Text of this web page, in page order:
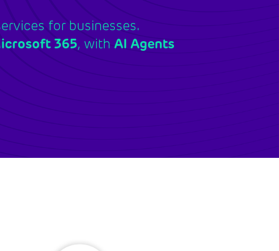
for businesses.
365, withAI Agents